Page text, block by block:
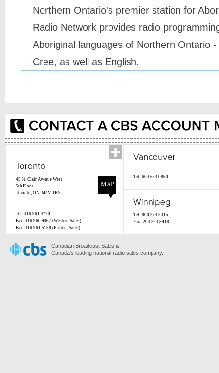
Northern Ontario's premier station for
Radio Network provides radio
Aboriginal languages of Northern Ontario
Cree, as well as English.
MAP
45 St. Clair Avenue West
5th Floor
Toronto, ON M4V 1K9
Tel: 416.961.4770
Fax: 416.960.9067 (Western Sales)
Fax: 416.961.5158 (Eastern Sales)
Tel: 604.683.0860
Tel: 800.374.3315
Fax: 204.324.8918
Canadian Broadcast Sales is
Canada's leading national radio sales company.